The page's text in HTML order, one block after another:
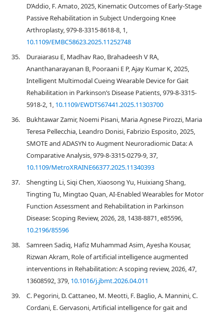
D’Addio, F. Amato, 2025, Kinematic Outcomes of Early-Stage
Passive Rehabilitation in Subject Undergoing Knee
Arthroplasty, 979-8-3315-8618-8, 1,
10.1109/EMBC58623.2025.11252748
35.
Duraiarasu E, Madhav Rao, Brahadeesh V RA,
Ananthanarayanan B, Pooraani E P, Ajay Kumar K, 2025,
Intelligent Multimodal Cueing Wearable Device for Gait
Rehabilitation in Parkinson’s Disease Patients, 979-8-3315-
5918-2, 1, 10.1109/EWDTS67441.2025.11303700
36.
Bukhtawar Zamir, Noemi Pisani, Maria Agnese Pirozzi, Maria
Teresa Pellecchia, Leandro Donisi, Fabrizio Esposito, 2025,
SMOTE and ADASYN to Augment Neuroradiomic Data: A
Comparative Analysis, 979-8-3315-0279-9, 37,
10.1109/MetroXRAINE66377.2025.11340393
37.
Shengting Li, Siqi Chen, Xiaosong Yu, Huixiang Shang,
Tingting Tu, Mingtao Quan, AI-Enabled Wearables for Motor
Function Assessment and Rehabilitation in Parkinson
Disease: Scoping Review, 2026, 28, 1438-8871, e85596,
10.2196/85596
38.
Samreen Sadiq, Hafiz Muhammad Asim, Ayesha Kousar,
Rizwan Akram, Role of artificial intelligence augmented
interventions in Rehabilitation: A scoping review, 2026, 47,
13608592, 379, 10.1016/j.jbmt.2026.04.011
39.
C. Pegorini, D. Cattaneo, M. Meotti, F. Baglio, A. Mannini, C.
Cordani, E. Gervasoni, Artificial intelligence for gait and